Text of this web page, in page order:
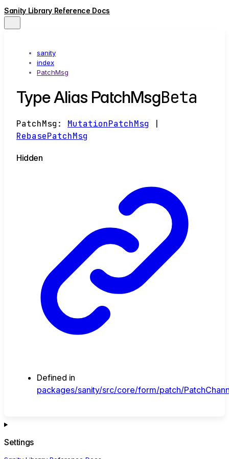
Sanity Library Reference Docs
sanity
index
PatchMsg
Type Alias PatchMsgBeta
PatchMsg : MutationPatchMsg
RebasePatchMsg
Hidden
Defined in
packages/sanity/src/core/form/patch/
Settings